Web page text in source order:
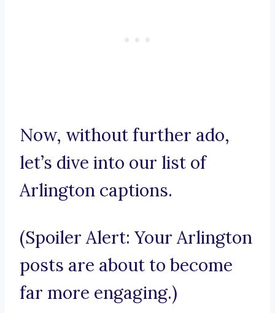
Now, without further ado,
let’s dive into our list of
Arlington captions.
(Spoiler Alert: Your Arlington
posts are about to become
far more engaging.)